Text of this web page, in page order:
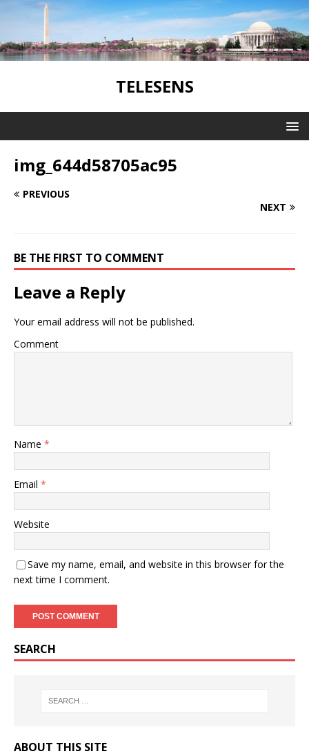
TELESENS
img_644d58705ac95
PREVIOUS
NEXT
BE THE FIRST TO COMMENT
Leave a Reply
Your email address will not be published.
Comment
Name *
Email *
Website
Save my name, email, and website in this browser for the
next time I comment.
SEARCH
ABOUT THIS SITE